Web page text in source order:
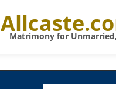
Matrimony for